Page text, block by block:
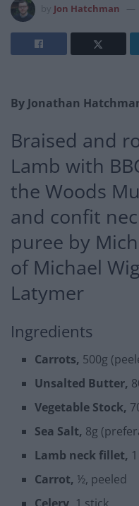
Jon Hatchman
By Jonathan
Braised and
Lamb with
the Woods
and confit
puree by
of Michael
Latymer
Ingredients
Carrots, 500g
Unsalted Butter,
Vegetable Stock,
Sea Salt, 8g
Lamb neck fillet, 1
Carrot, ½, peeled